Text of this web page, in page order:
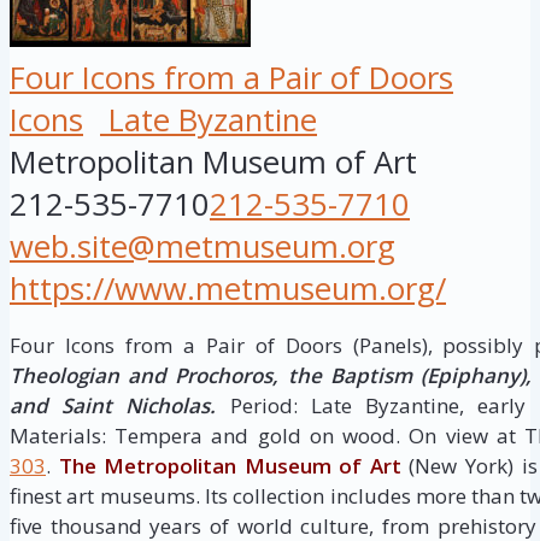
Four Icons from a Pair of Doors
Icons
Late Byzantine
Metropolitan Museum of Art
212-535-7710212-535-7710
web.site@metmuseum.org
https://www.metmuseum.org/
Four Icons from a Pair of Doors (Panels),
Theologian and Prochoros, the Baptism
and Saint Nicholas. Period: Late Byzantine,
Materials: Tempera and gold on wood. On view at
303. The Metropolitan Museum of Art (New York)
finest art museums. Its collection includes more than
five thousand years of world culture, from